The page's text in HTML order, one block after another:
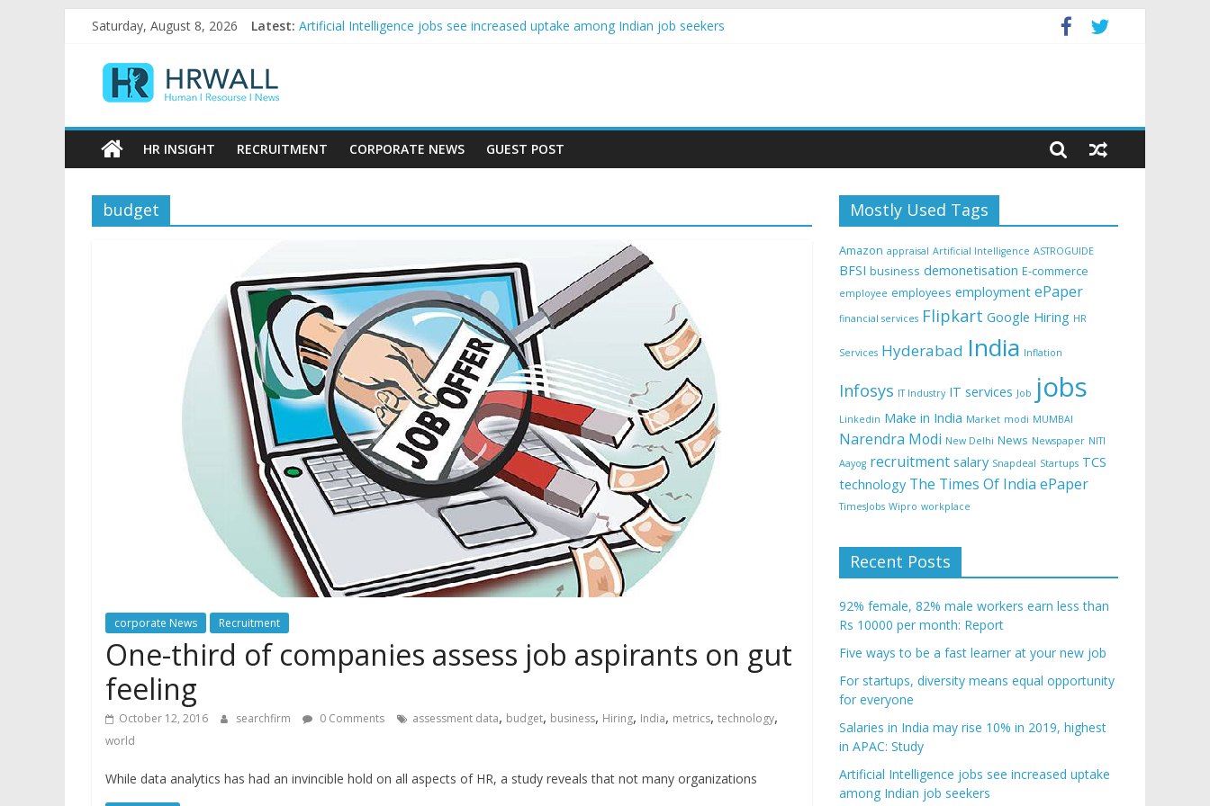
content
Saturday, August 8, 2026 Latest: Artificial Intelligence jobs see increased uptake among Indian job seekers
HRWall
Resource
News
HR INSIGHT RECRUITMENT CORPORATE NEWS GUEST POST
budget
corporate News Recruitment
One-third of companies assess job aspirants on gut
feeling
October 12, 2016 searchfirm 0 Comments assessment data, budget, business, Hiring, India, metrics, technology,
world
While data analytics has had an invincible hold on all aspects of HR, a study reveals that not many organizations
Mostly Used Tags
Amazon appraisal Artificial Intelligence ASTROGUIDE
BFSI business demonetisation E-commerce
employee employees employment ePaper
financial services Flipkart Google Hiring HR
Services Hyderabad India Inflation
Infosys IT Industry IT services Job jobs
Linkedin Make in India Market modi MUMBAI
Narendra Modi New Delhi News Newspaper NITI
Aayog recruitment salary Snapdeal Startups TCS
technology The Times Of India ePaper
TimesJobs Wipro workplace
Recent Posts
92% female, 82% male workers earn less than
Rs 10000 per month: Report
Five ways to be a fast learner at your new job
For startups, diversity means equal opportunity
for everyone
Salaries in India may rise 10% in 2019, highest
in APAC: Study
Artificial Intelligence jobs see increased uptake
among Indian job seekers